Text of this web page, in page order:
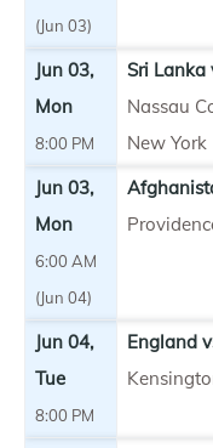
(Jun 03)
Jun 03,
Mon
8:00 PM
Sri Lanka
Nassau
New York
Jun 03,
Mon
6:00 AM
(Jun 04)
Jun 04,
Tue
8:00 PM
England